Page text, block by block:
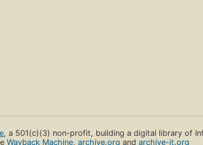
, a 501(c)(3) non-profit, building a digital library of
Wayback Machine,archive.org andarchive-it.org